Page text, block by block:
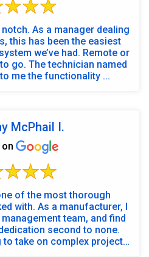
As a manager dealing
this has been the easiest
we’ve had. Remote or
go. The technician named
me the functionality ...
McPhail I.
of the most thorough
I
team, and find
second to none.
to take on complex projects